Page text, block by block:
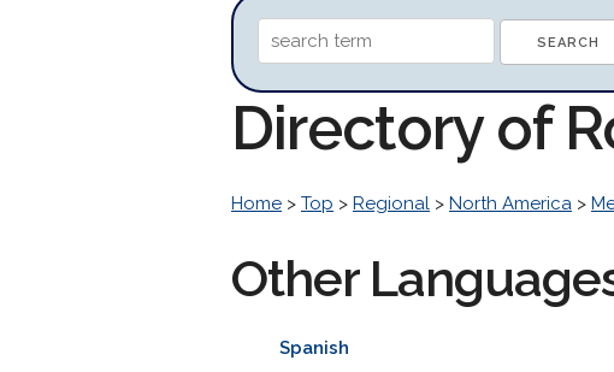
Directory of
Home > Top > Regional > North America >
Other
Spanish